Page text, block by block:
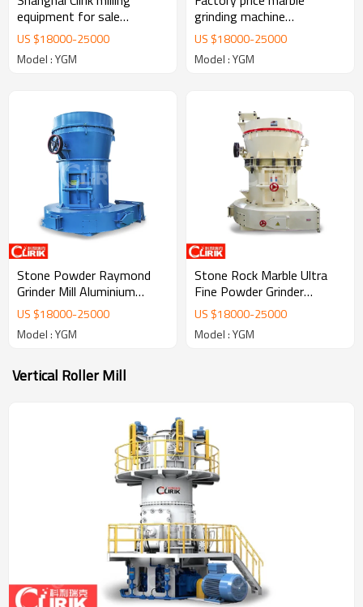
equipment for sale
southern Africa
US $18000-25000
Model : YGM
grinding machine
manufacturers
US $18000-25000
Model : YGM
Stone Powder Raymond
Grinder Mill Aluminium
Powder Making Machine
US $18000-25000
Model : YGM
Stone Rock Marble Ultra
Fine Powder Grinder
Raymond Mill Price
US $18000-25000
Model : YGM
Vertical Roller Mill